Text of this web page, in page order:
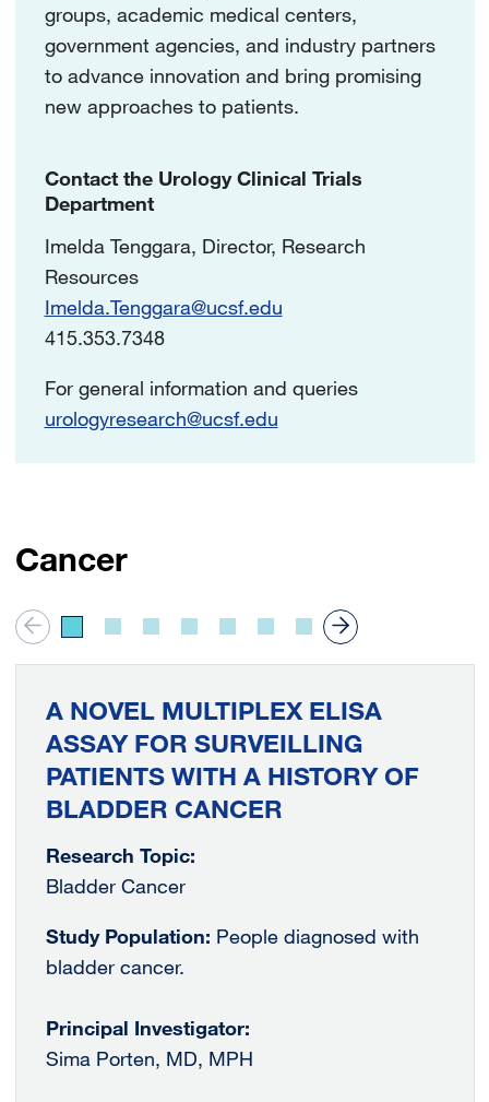
groups, academic medical centers,
government agencies, and industry partners
to advance innovation and bring promising
new approaches to patients.
Contact the Urology Clinical Trials
Department
Imelda Tenggara, Director, Research
Resources
Imelda.Tenggara@ucsf.edu
415.353.7348
For general information and queries
urologyresearch@ucsf.edu
Cancer
A NOVEL MULTIPLEX ELISA
ASSAY FOR SURVEILLING
PATIENTS WITH A HISTORY OF
BLADDER CANCER
Research Topic:
Bladder Cancer
Study Population: People diagnosed with
bladder cancer.
Principal Investigator:
Sima Porten, MD, MPH